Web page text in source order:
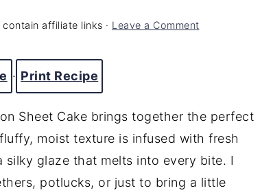
contain affiliate links · Leave a Comment
· Print Recipe
Sheet Cake brings together the perfect
moist texture is infused with fresh
glaze that melts into every bite. I
potlucks, or just to bring a little